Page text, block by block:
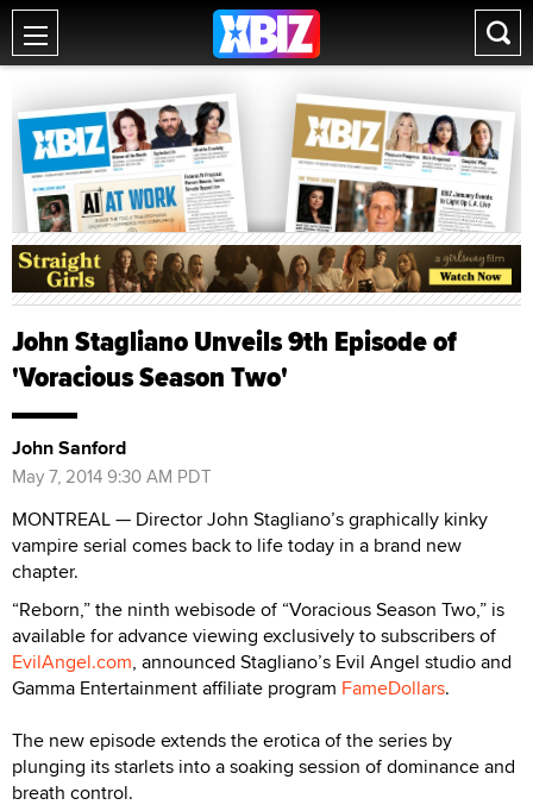
John Stagliano Unveils 9th Episode of
'Voracious Season Two'
John Sanford
May 7, 2014 9:30 AM PDT
MONTREAL — Director John Stagliano’s graphically kinky
vampire serial comes back to life today in a brand new
chapter.
“Reborn,” the ninth webisode of “Voracious Season Two,” is
available for advance viewing exclusively to subscribers of
EvilAngel.com, announced Stagliano’s Evil Angel studio and
Gamma Entertainment affiliate program FameDollars.
The new episode extends the erotica of the series by
plunging its starlets into a soaking session of dominance and
breath control.